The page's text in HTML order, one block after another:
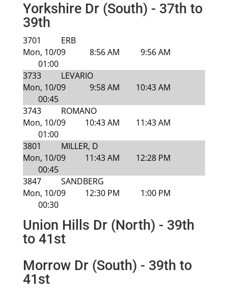
Yorkshire Dr (South) - 37th to
39th
3701
ERB
Mon, 10/09
8:56 AM
9:56 AM
01:00
3733
LEVARIO
Mon, 10/09
9:58 AM
10:43 AM
00:45
3743
ROMANO
Mon, 10/09
10:43 AM
11:43 AM
01:00
3801
MILLER, D
Mon, 10/09
11:43 AM
12:28 PM
00:45
3847
SANDBERG
Mon, 10/09
12:30 PM
1:00 PM
00:30
Union Hills Dr (North) - 39th
to 41st
Morrow Dr (South) - 39th to
41st